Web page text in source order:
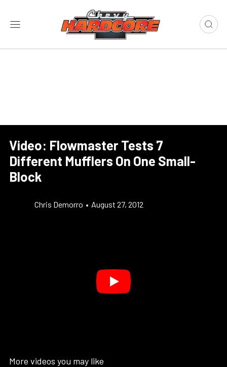
Video: Flowmaster Tests 7
Different Mufflers On One Small-
Block
Chris Demorro • August 27, 2012
More videos you may like